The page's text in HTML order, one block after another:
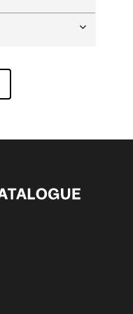
Therapy
Toggle